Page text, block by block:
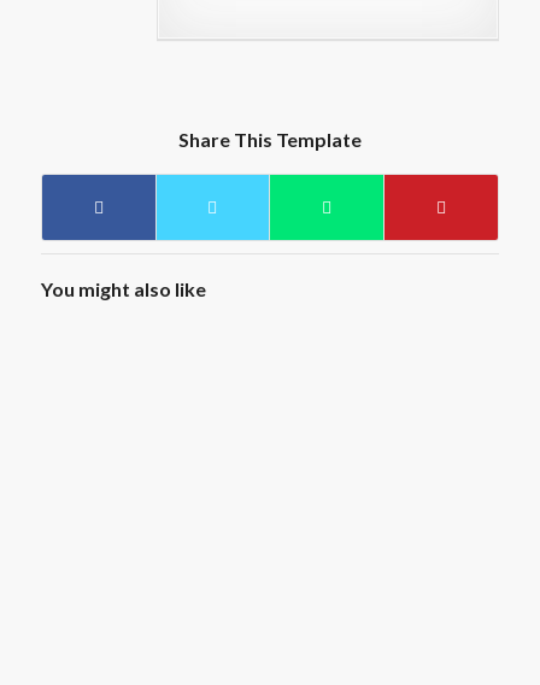
Share This Template
You might also like